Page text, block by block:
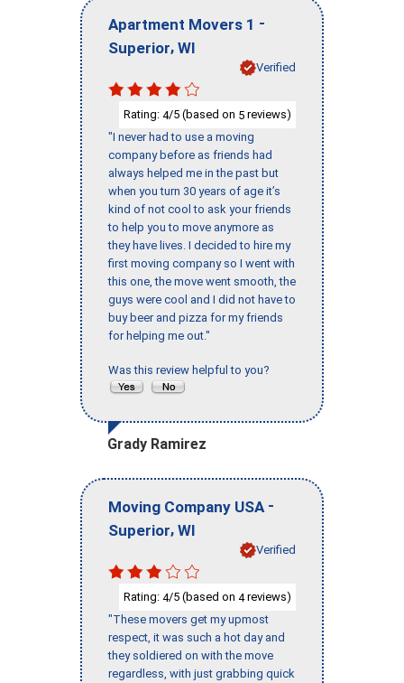
Apartment Movers 1 -
Superior, WI
Verified
Rating: 4/5 (based on 5 reviews)
"I never had to use a moving
company before as friends had
always helped me in the past but
when you turn 30 years of age it’s
kind of not cool to ask your friends
to help you to move anymore as
they have lives. I decided to hire my
first moving company so I went with
this one, the move went smooth, the
guys were cool and I did not have to
buy beer and pizza for my friends
for helping me out."
Was this review helpful to you?
Grady Ramirez
Moving Company USA -
Superior, WI
Verified
Rating: 4/5 (based on 4reviews)
"These movers get my upmost
respect, it was such a hot day and
they soldiered on with the move
regardless, with just grabbing quick